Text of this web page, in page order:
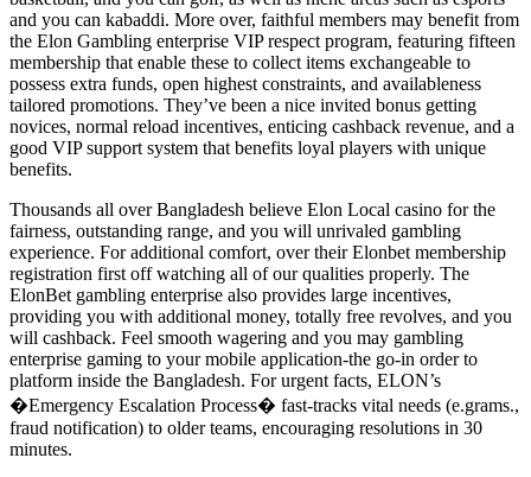
and you can kabaddi. More over, faithful members may benefit from
the Elon Gambling enterprise VIP respect program, featuring fifteen
membership that enable these to collect items exchangeable to
possess extra funds, open highest constraints, and availableness
tailored promotions. They’ve been a nice invited bonus getting
novices, normal reload incentives, enticing cashback revenue, and a
good VIP support system that benefits loyal players with unique
benefits.
Thousands all over Bangladesh believe Elon Local casino for the
fairness, outstanding range, and you will unrivaled gambling
experience. For additional comfort, over their Elonbet membership
registration first off watching all of our qualities properly. The
ElonBet gambling enterprise also provides large incentives,
providing you with additional money, totally free revolves, and you
will cashback. Feel smooth wagering and you may gambling
enterprise gaming to your mobile application-the go-in order to
platform inside the Bangladesh. For urgent facts, ELON’s
�Emergency Escalation Process� fast-tracks vital needs (e.grams.,
fraud notification) to older teams, encouraging resolutions in 30
minutes.